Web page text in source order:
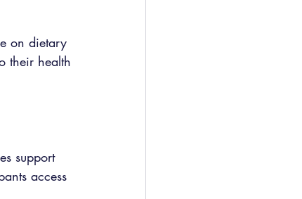
on dietary
their health
support
access